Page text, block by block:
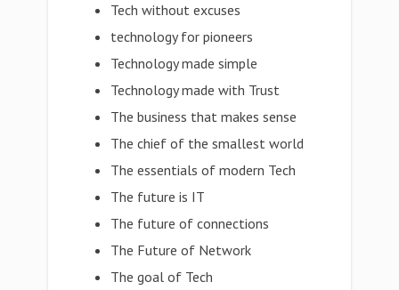
Tech without excuses
technology for pioneers
Technology made simple
Technology made with Trust
The business that makes sense
The chief of the smallest world
The essentials of modern Tech
The future is IT
The future of connections
The Future of Network
The goal of Tech